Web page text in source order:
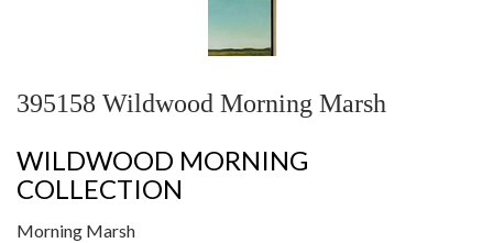
395158 Wildwood Morning Marsh
WILDWOOD MORNING
COLLECTION
Morning Marsh